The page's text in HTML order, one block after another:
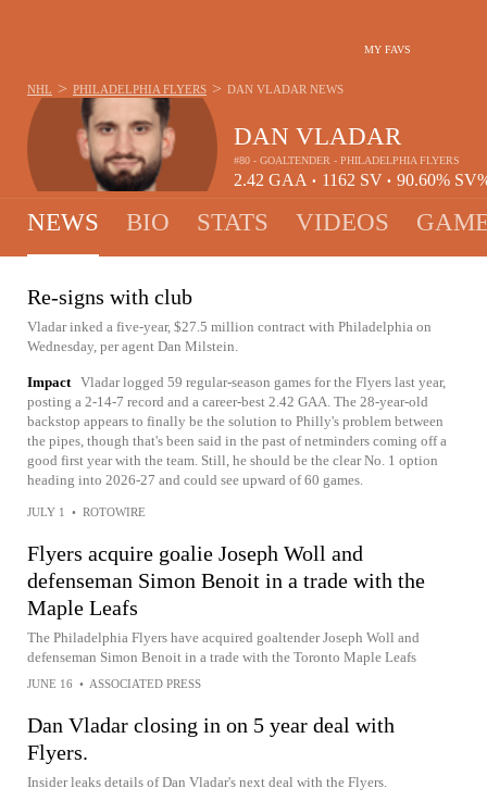
MY FAVS
DAN VLADAR
#80 - GOALTENDER - PHILADELPHIA FLYERS
2.42 GAA • 1162 SV • 90.60%
NHL > PHILADELPHIA FLYERS > DAN VLADAR NEWS
NEWS BIO STATS VIDEOS
Re-signs with club
Vladar inked a five-year, $27.5 million contract with Philadelphia on
Wednesday, per agent Dan Milstein.
Impact Vladar logged 59 regular-season games for the Flyers last year,
posting a 2-14-7 record and a career-best 2.42 GAA. The 28-year-old
backstop appears to finally be the solution to Philly's problem between
the pipes, though that's been said in the past of netminders coming off a
good first year with the team. Still, he should be the clear No. 1 option
heading into 2026-27 and could see upward of 60 games.
JULY 1 • ROTOWIRE
Flyers acquire goalie Joseph Woll and
defenseman Simon Benoit in a trade with the
Maple Leafs
The Philadelphia Flyers have acquired goaltender Joseph Woll and
defenseman Simon Benoit in a trade with the Toronto Maple Leafs
JUNE 16 • ASSOCIATED PRESS
Dan Vladar closing in on 5 year deal with
Flyers.
Insider leaks details of Dan Vladar's next deal with the Flyers.